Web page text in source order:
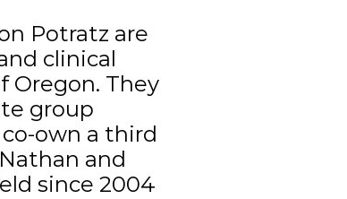
Potratz are
clinical
Oregon. They
group
own a third
and
since 2004